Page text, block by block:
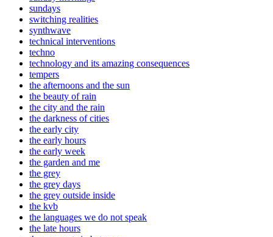
sundays
switching realities
synthwave
technical interventions
techno
technology and its amazing consequences
tempers
the afternoons and the sun
the beauty of rain
the city and the rain
the darkness of cities
the early city
the early hours
the early week
the garden and me
the grey
the grey days
the grey outside inside
the kvb
the languages we do not speak
the late hours